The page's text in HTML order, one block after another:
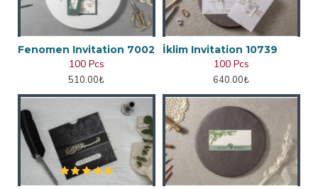
Fenomen Invitation 7002
100 Pcs
510.00₺
İklim Invitation 10739
100 Pcs
640.00₺